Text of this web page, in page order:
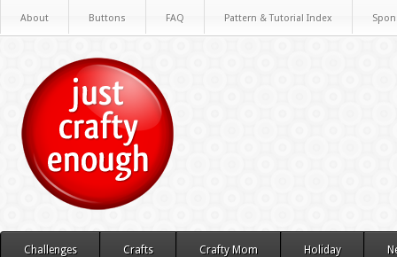
About Buttons FAQ Pattern & Tutorial Index
Challenges Crafts Crafty Mom Holiday